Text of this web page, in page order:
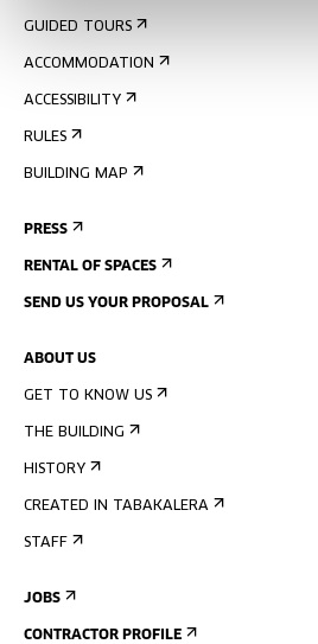
GUIDED TOURS
ACCOMMODATION
ACCESSIBILITY
RULES
BUILDING MAP
PRESS
RENTAL OF SPACES
SEND US YOUR PROPOSAL
ABOUT US
GET TO KNOW US
THE BUILDING
HISTORY
CREATED IN TABAKALERA
STAFF
JOBS
CONTRACTOR PROFILE